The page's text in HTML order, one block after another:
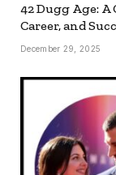
42 Dugg Age:
Career, and
December 29, 2025